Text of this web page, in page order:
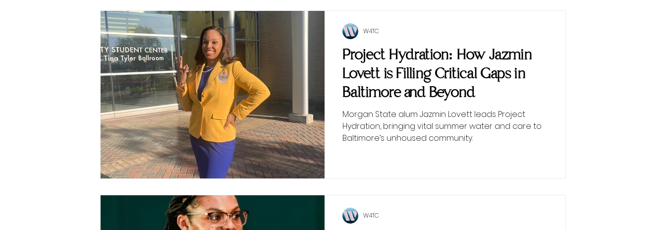
Project Hydration: How Jazmin
Lovett is Filling Critical Gaps in
Baltimore and Beyond
Morgan State alum Jazmin Lovett leads Project
Hydration, bringing vital summer water and care to
Baltimore’s unhoused community.
W4TC
W4TC